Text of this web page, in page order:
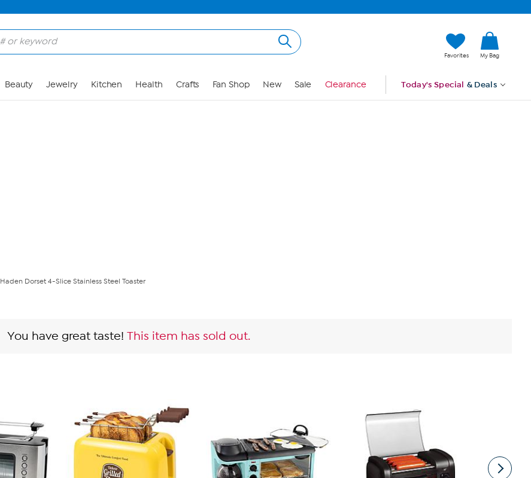
Favorites My Bag
Beauty Jewelry Kitchen Health Crafts Fan Shop New Sale Clearance Today's Special & Deals
Haden Dorset 4-Slice Stainless Steel Toaster
You have great taste! This item has sold out.